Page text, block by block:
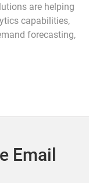
are helping
capabilities,
forecasting,
Email